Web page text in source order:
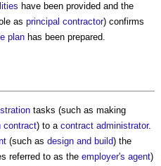
have been provided and the
as principal contractor) confirms
plan has been prepared.
tasks (such as making
contract) to a contract administrator.
(such as design and build) the
referred to as the employer's agent)